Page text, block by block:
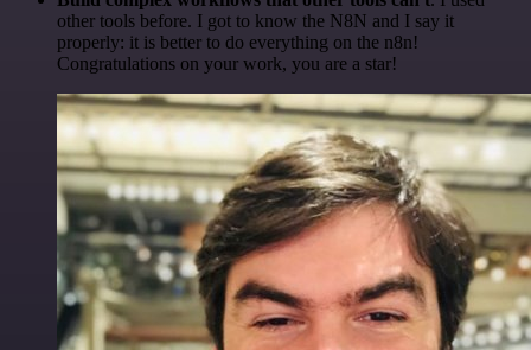
other tools before. I got to know the N8N and I say it
properly: it is better to do everything on the n8n!
Congratulations on your work, you are a star!